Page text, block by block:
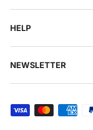
HELP
NEWSLETTER
Payment methods